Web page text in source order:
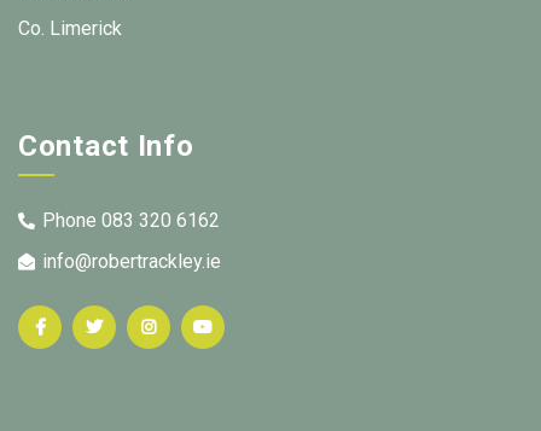
Co. Limerick
Contact Info
Phone 083 320 6162
info@robertrackley.ie